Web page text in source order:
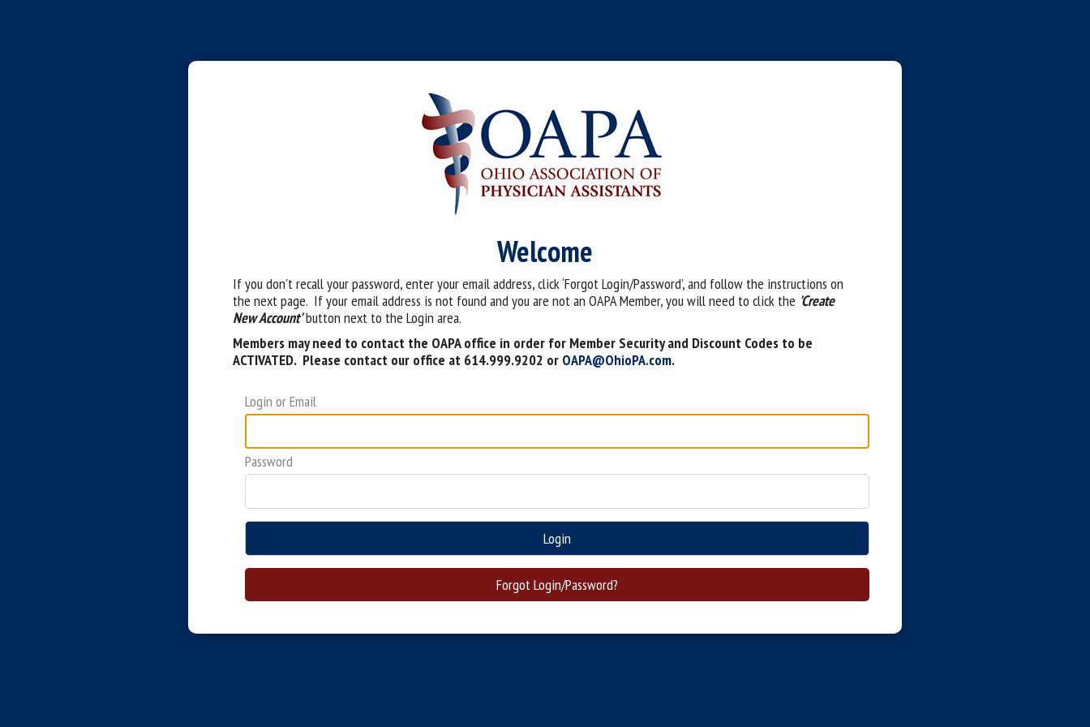
Welcome
If you don't recall your password, enter your email address, click ‘Forgot Login/Password’, and follow the instructions on
the next page. If your email address is not found and you are not an OAPA Member, you will need to click the 'Create
New Account'button next to the Login area.
Members may need to contact the OAPA office in order for Member Security and Discount Codes to be
ACTIVATED. Please contact our office at 614.999.9202 or OAPA@OhioPA.com.
Login or Email
Password
Login
Forgot Login/Password?